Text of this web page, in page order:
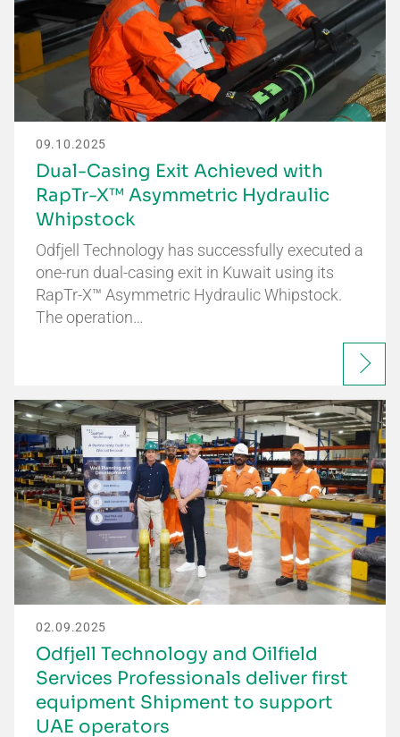
09.10.2025
Dual-Casing Exit Achieved with
RapTr-X™ Asymmetric Hydraulic
Whipstock
Odfjell Technology has successfully executed a
one-run dual-casing exit in Kuwait using its
RapTr-X™ Asymmetric Hydraulic Whipstock.
The operation…
02.09.2025
Odfjell Technology and Oilfield
Services Professionals deliver first
equipment Shipment to support
UAE operators